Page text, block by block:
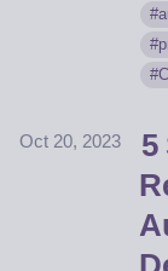
Oct 20, 2023
5